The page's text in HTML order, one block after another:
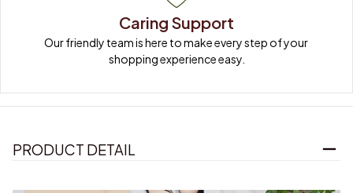
Caring Support
Our friendly team is here to make every step of your
shopping experience easy.
PRODUCT DETAIL